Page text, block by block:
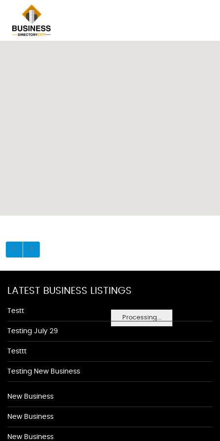
Processing...
LATEST BUSINESS LISTINGS
Testt
Testing July 29
Testtt
Testing New Business
New Business
New Business
New Business